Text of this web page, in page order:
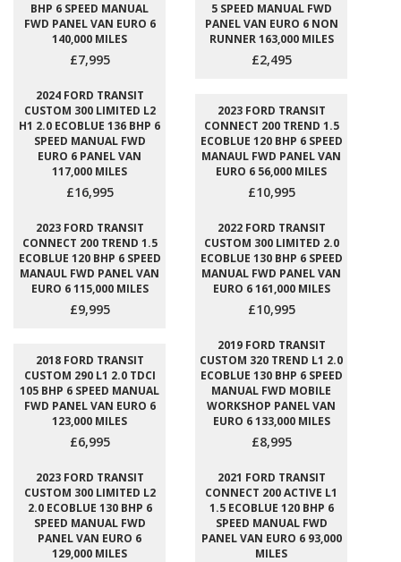
BHP 6 SPEED MANUAL
FWD PANEL VAN EURO 6
140,000 MILES
£7,995
5 SPEED MANUAL FWD
PANEL VAN EURO 6 NON
RUNNER 163,000 MILES
£2,495
2024 FORD TRANSIT
CUSTOM 300 LIMITED L2
H1 2.0 ECOBLUE 136 BHP 6
SPEED MANUAL FWD
EURO 6 PANEL VAN
117,000 MILES
£16,995
2023 FORD TRANSIT
CONNECT 200 TREND 1.5
ECOBLUE 120 BHP 6 SPEED
MANAUL FWD PANEL VAN
EURO 6 56,000 MILES
£10,995
2023 FORD TRANSIT
CONNECT 200 TREND 1.5
ECOBLUE 120 BHP 6 SPEED
MANAUL FWD PANEL VAN
EURO 6 115,000 MILES
£9,995
2022 FORD TRANSIT
CUSTOM 300 LIMITED 2.0
ECOBLUE 130 BHP 6 SPEED
MANUAL FWD PANEL VAN
EURO 6 161,000 MILES
£10,995
2018 FORD TRANSIT
CUSTOM 290 L1 2.0 TDCI
105 BHP 6 SPEED MANUAL
FWD PANEL VAN EURO 6
123,000 MILES
£6,995
2019 FORD TRANSIT
CUSTOM 320 TREND L1 2.0
ECOBLUE 130 BHP 6 SPEED
MANUAL FWD MOBILE
WORKSHOP PANEL VAN
EURO 6 133,000 MILES
£8,995
2023 FORD TRANSIT
CUSTOM 300 LIMITED L2
2.0 ECOBLUE 130 BHP 6
SPEED MANUAL FWD
PANEL VAN EURO 6
129,000 MILES
2021 FORD TRANSIT
CONNECT 200 ACTIVE L1
1.5 ECOBLUE 120 BHP 6
SPEED MANUAL FWD
PANEL VAN EURO 6 93,000
MILES